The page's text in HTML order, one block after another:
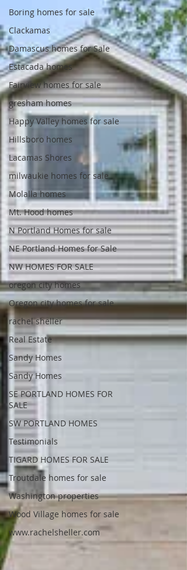
Boring homes for sale
Clackamas
Damascus homes for Sale
Estacada homes
Fairview homes for sale
gresham homes
Happy Valley homes for sale
Hillsboro homes
Lacamas Shores
milwaukie homes for sale
Molalla homes
Mt. Hood homes
N Portland Homes for sale
NE Portland Homes for Sale
NW HOMES FOR SALE
oregon city homes
Oregon city homes for sale
rachel sheller
Real Estate
Sandy Homes
Sandy Homes
SE PORTLAND HOMES FOR
SALE
SW PORTLAND HOMES
Testimonials
TIGARD HOMES FOR SALE
Troutdale homes for sale
Washington properties
Wood Village homes for sale
www.rachelsheller.com